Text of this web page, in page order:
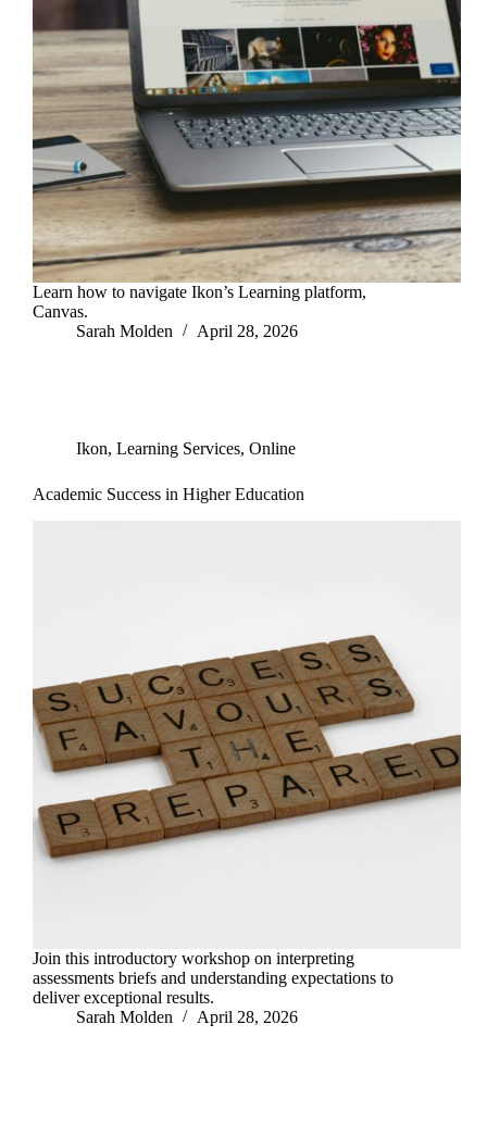
Learn how to navigate Ikon’s Learning platform,
Canvas.
Sarah Molden
April 28, 2026
Ikon, Learning Services, Online
Academic Success in Higher Education
Join this introductory workshop on interpreting
assessments briefs and understanding expectations to
deliver exceptional results.
Sarah Molden
April 28, 2026